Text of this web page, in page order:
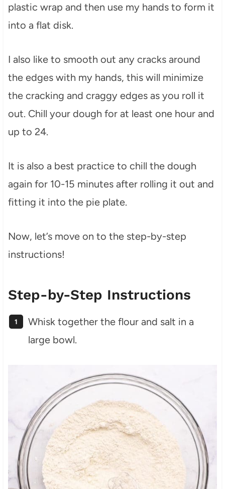
plastic wrap and then use my hands to form it
into a flat disk.
I also like to smooth out any cracks around
the edges with my hands, this will minimize
the cracking and craggy edges as you roll it
out. Chill your dough for at least one hour and
up to 24.
It is also a best practice to chill the dough
again for 10-15 minutes after rolling it out and
fitting it into the pie plate.
Now, let’s move on to the step-by-step
instructions!
Step-by-Step Instructions
Whisk together the flour and salt in a
large bowl.